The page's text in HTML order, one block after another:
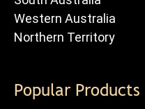
Western Australia
Northern Territory
Popular Products